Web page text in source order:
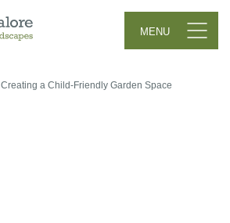
MENU Menu Button
Creating a Child-Friendly Garden Space